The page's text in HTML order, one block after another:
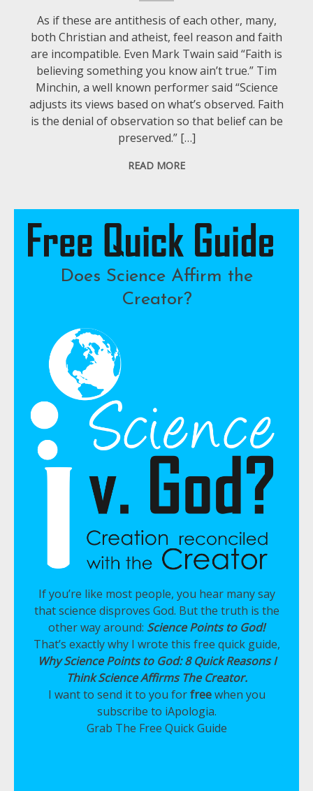
As if these are antithesis of each other, many,
both Christian and atheist, feel reason and faith
are incompatible. Even Mark Twain said “Faith is
believing something you know ain’t true.” Tim
Minchin, a well known performer said “Science
adjusts its views based on what’s observed. Faith
is the denial of observation so that belief can be
preserved.” […]
READ MORE
Does Science Affirm the
Creator?
If you’re like most people, you hear many say
that science disproves God. But the truth is the
other way around: Science Points to God!
That’s exactly why I wrote this free quick guide,
Why Science Points to God: 8 Quick Reasons I
Think Science Affirms The Creator.
I want to send it to you forfreewhen you
subscribe to iApologia.
Grab The Free Quick Guide